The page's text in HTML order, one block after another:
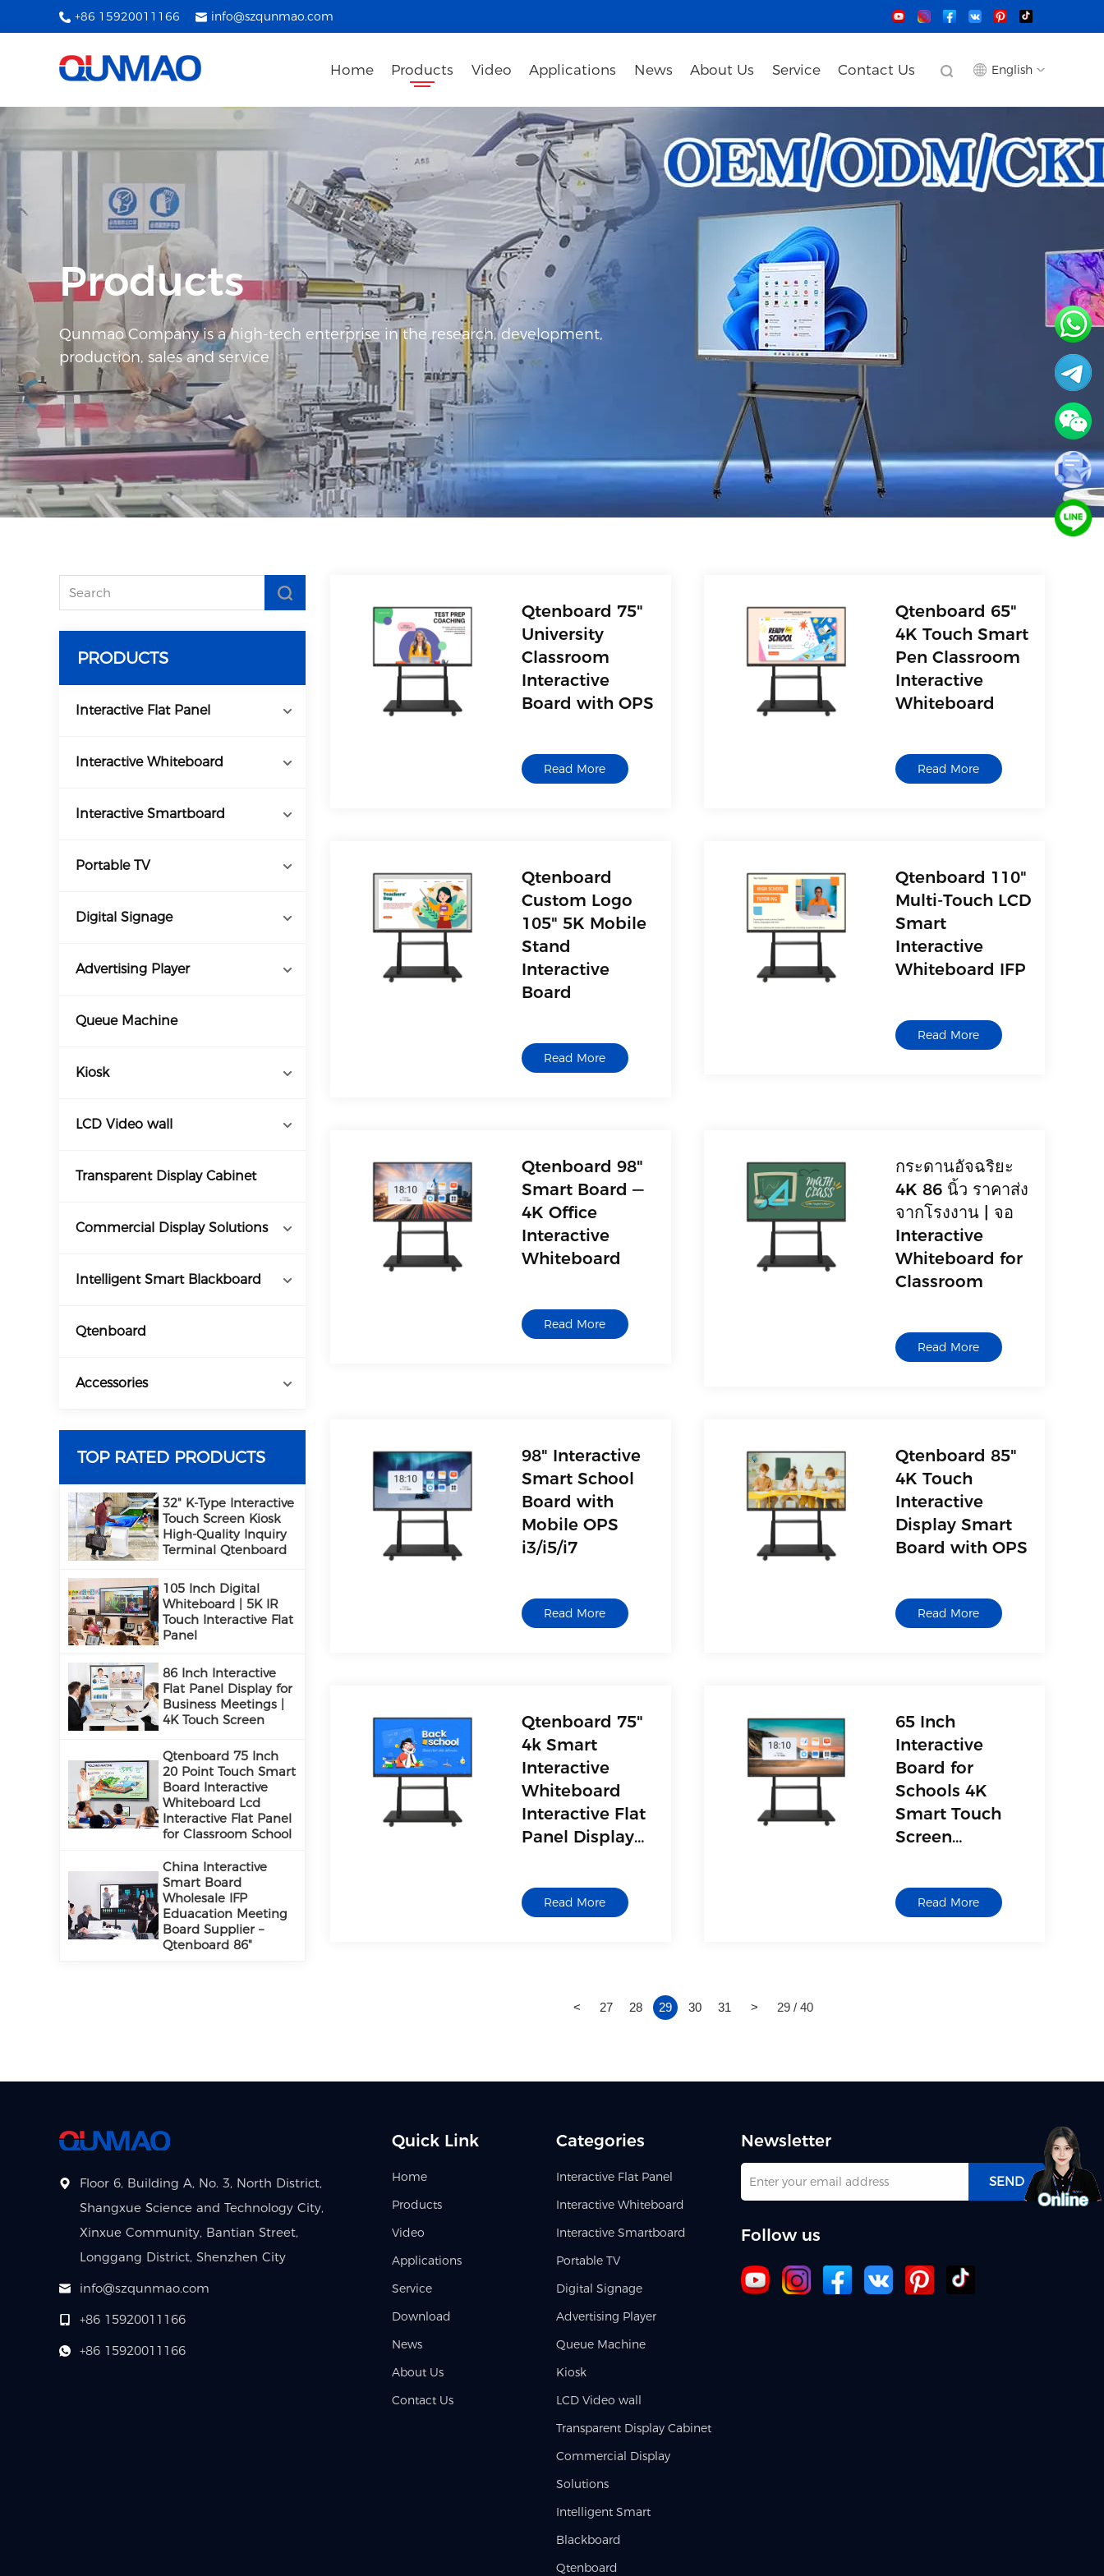
+86 15920011166 info@szqunmao.com
Home Products Video Applications News About Us Service Contact Us English
Products
Qunmao Company is a high-tech enterprise in the research, development,
production, sales and service
PRODUCTS
Interactive Flat Panel
Interactive Whiteboard
Interactive Smartboard
Portable TV
Digital Signage
Advertising Player
Queue Machine
Kiosk
LCD Video wall
Transparent Display Cabinet
Commercial Display Solutions
Intelligent Smart Blackboard
Qtenboard
Accessories
TOP RATED PRODUCTS
32" K-Type Interactive
Touch Screen Kiosk
High-Quality Inquiry
Terminal Qtenboard
105 Inch Digital
Whiteboard | 5K IR
Touch Interactive Flat
Panel
86 Inch Interactive
Flat Panel Display for
Business Meetings |
4K Touch Screen
Qtenboard 75 Inch
20 Point Touch Smart
Board Interactive
Whiteboard Lcd
Interactive Flat Panel
for Classroom School
China Interactive
Smart Board
Wholesale IFP
Eduacation Meeting
Board Supplier –
Qtenboard 86"
Qtenboard 75"
University
Classroom
Interactive
Board with OPS
Read More
Qtenboard 65"
4K Touch Smart
Pen Classroom
Interactive
Whiteboard
Read More
Qtenboard
Custom Logo
105" 5K Mobile
Stand
Interactive
Board
Read More
Qtenboard 110"
Multi-Touch LCD
Smart
Interactive
Whiteboard IFP
Read More
Qtenboard 98"
Smart Board —
4K Office
Interactive
Whiteboard
Read More
กระดานอัจฉริยะ
4K 86 นิ้ว ราคาส่ง
จากโรงงาน | จอ
Interactive
Whiteboard for
Classroom
Read More
98" Interactive
Smart School
Board with
Mobile OPS
i3/i5/i7
Read More
Qtenboard 85"
4K Touch
Interactive
Display Smart
Board with OPS
Read More
Qtenboard 75"
4k Smart
Interactive
Whiteboard
Interactive Flat
Panel Display
Board for
Classroom
Read More
65 Inch
Interactive
Board for
Schools 4K
Smart Touch
Screen
Whiteboard
Read More
< 27 28 29 30 31 > 29 / 40
Floor 6, Building A, No. 3, North District,
Shangxue Science and Technology City,
Xinxue Community, Bantian Street,
Longgang District, Shenzhen City
info@szqunmao.com
+86 15920011166
+86 15920011166
Quick Link
Home
Products
Video
Applications
Service
Download
News
About Us
Contact Us
Categories
Interactive Flat Panel
Interactive Whiteboard
Interactive Smartboard
Portable TV
Digital Signage
Advertising Player
Queue Machine
Kiosk
LCD Video wall
Transparent Display Cabinet
Commercial Display
Solutions
Intelligent Smart
Blackboard
Qtenboard
Newsletter
SEND
Follow us